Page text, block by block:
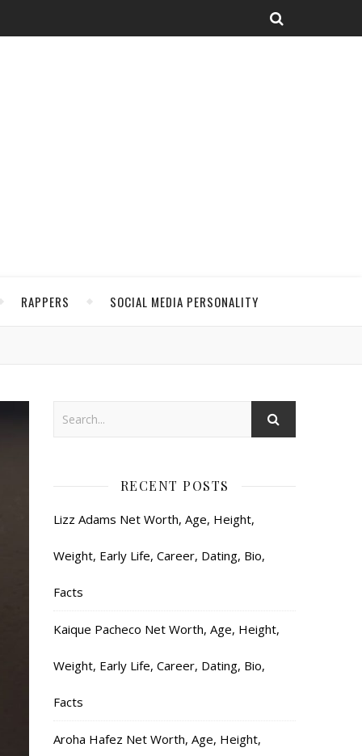
RAPPERS SOCIAL MEDIA PERSONALITY
RECENT POSTS
Lizz Adams Net Worth, Age, Height,
Weight, Early Life, Career, Dating, Bio,
Facts
Kaique Pacheco Net Worth, Age, Height,
Weight, Early Life, Career, Dating, Bio,
Facts
Aroha Hafez Net Worth, Age, Height,